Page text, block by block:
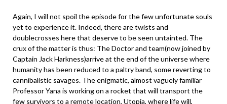
Again, I will not spoil the episode for the few unfortunate souls
yet to experience it. Indeed, there are twists and
doublecrosses here that deserve to be seen untainted. The
crux of the matter is thus: The Doctor and team(now joined by
Captain Jack Harkness)arrive at the end of the universe where
humanity has been reduced to a paltry band, some reverting to
cannibalistic savages. The enigmatic, almost vaguely familiar
Professor Yana is working on a rocket that will transport the
few survivors to a remote location, Utopia, where life will,